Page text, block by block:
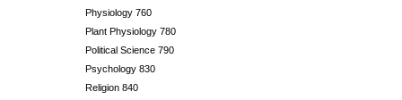
Physiology 760
Plant Physiology 780
Political Science 790
Psychology 830
Religion 840